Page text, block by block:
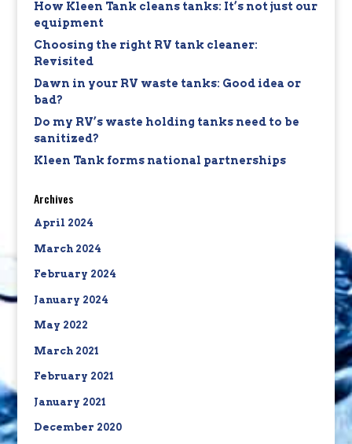
How Kleen Tank cleans tanks: It’s not just our
equipment
Choosing the right RV tank cleaner:
Revisited
Dawn in your RV waste tanks: Good idea or
bad?
Do my RV’s waste holding tanks need to be
sanitized?
Kleen Tank forms national partnerships
Archives
April 2024
March 2024
February 2024
January 2024
May 2022
March 2021
February 2021
January 2021
December 2020